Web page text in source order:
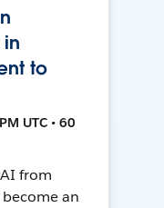
to
UTC • 60
from
an